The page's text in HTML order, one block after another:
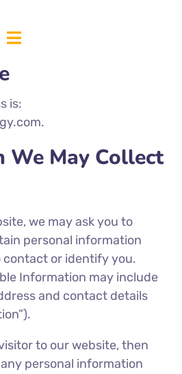
is:
We May Collect
we may ask you to
personal information
contact or identify you.
Information may include
and contact details
to our website, then
personal information